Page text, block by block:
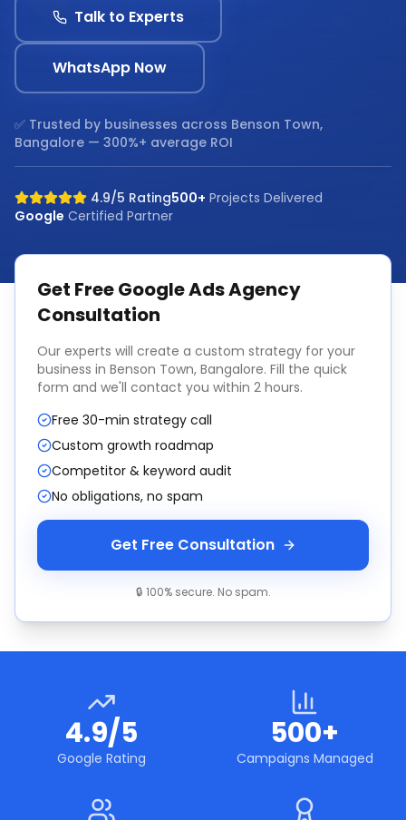
Talk to Experts
WhatsApp Now
✅ Trusted by businesses across Benson Town,
Bangalore — 300%+ average ROI
4.9/5 Rating500+ Projects Delivered
Google Certified Partner
Get FreeGoogle Ads Agency
Consultation
Our experts will create a custom strategy for your
business in Benson Town, Bangalore. Fill the quick
form and we'll contact you within 2 hours.
Free 30-min strategy call
Custom growth roadmap
Competitor & keyword audit
No obligations, no spam
Get Free Consultation
🔒 100% secure. No spam.
4.9/5
Google Rating
500+
Campaigns Managed